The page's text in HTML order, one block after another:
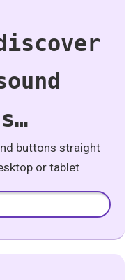
buttons straight
or tablet